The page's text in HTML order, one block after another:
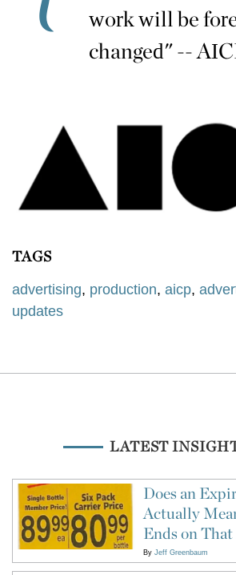
work will be
changed" --
TAGS
advertising, production, aicp,
updates
LATEST
Does an
Actually
Ends on That
By Jeff Greenbaum